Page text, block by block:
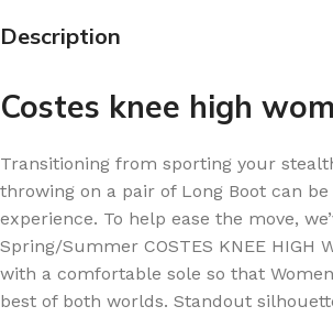
Description
Costes knee high
Transitioning from sporting your
throwing on a pair of Long Boot can
experience. To help ease the move,
Spring/Summer COSTES KNEE HIGH
with a comfortable sole so that
best of both worlds. Standout